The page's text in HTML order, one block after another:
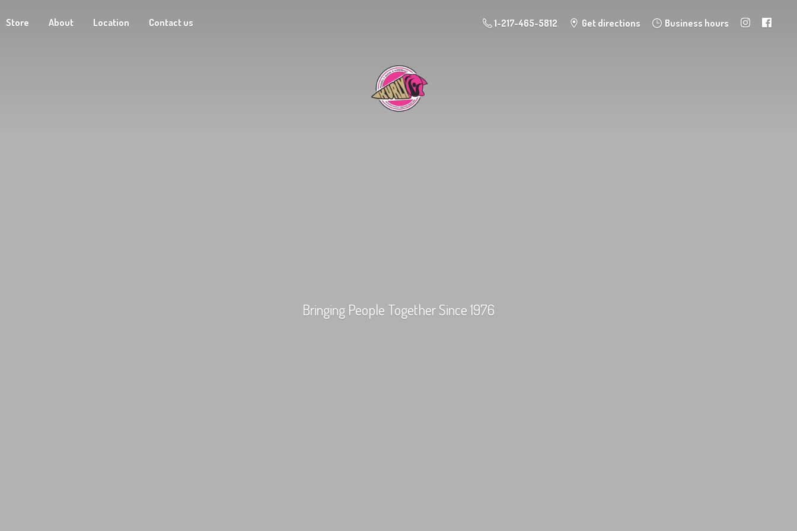
Store About Location Contact us 1-217-465-5812 Get directions Business hours
Bringing People TogetherSince 1976